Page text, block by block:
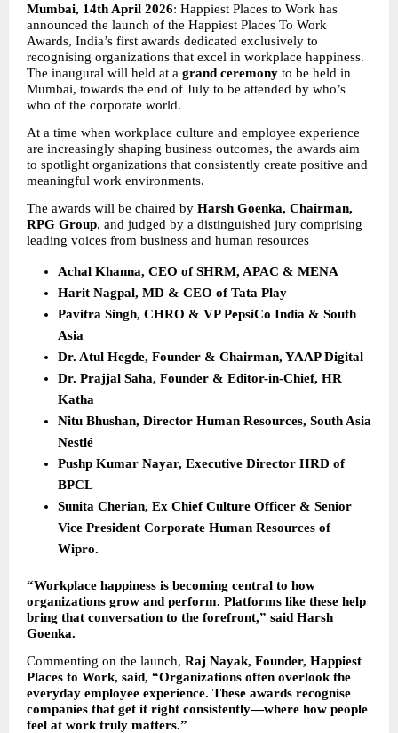
Mumbai, 14th April 2026: Happiest Places to Work has
announced the launch of the Happiest Places To Work
Awards, India’s first awards dedicated exclusively to
recognising organizations that excel in workplace happiness.
The inaugural will held at a grand ceremony to be held in
Mumbai, towards the end of July to be attended by who’s
who of the corporate world.
At a time when workplace culture and employee experience
are increasingly shaping business outcomes, the awards aim
to spotlight organizations that consistently create positive and
meaningful work environments.
The awards will be chaired by Harsh Goenka, Chairman,
RPG Group, and judged by a distinguished jury comprising
leading voices from business and human resources
Achal Khanna, CEO of SHRM, APAC & MENA
Harit Nagpal, MD & CEO of Tata Play
Pavitra Singh, CHRO & VP PepsiCo India & South
Asia
Dr. Atul Hegde, Founder & Chairman, YAAP Digital
Dr. Prajjal Saha, Founder & Editor-in-Chief, HR
Katha
Nitu Bhushan, Director Human Resources, South Asia
Nestlé
Pushp Kumar Nayar, Executive Director HRD of
BPCL
Sunita Cherian, Ex Chief Culture Officer & Senior
Vice President Corporate Human Resources of
Wipro.
“Workplace happiness is becoming central to how
organizations grow and perform. Platforms like these help
bring that conversation to the forefront,” said Harsh
Goenka.
Commenting on the launch, Raj Nayak, Founder, Happiest
Places to Work, said, “Organizations often overlook the
everyday employee experience. These awards recognise
companies that get it right consistently—where how people
feel at work truly matters.”